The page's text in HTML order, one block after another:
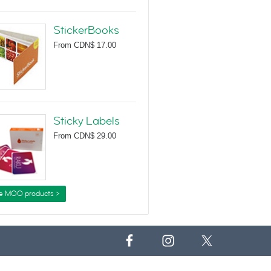
StickerBooks
From CDN$ 17.00
Sticky Labels
From CDN$ 29.00
MOO products >